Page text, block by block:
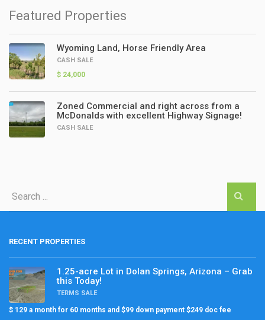
Featured Properties
Wyoming Land, Horse Friendly Area
CASH SALE
$ 24,000
Zoned Commercial and right across from a
McDonalds with excellent Highway Signage!
CASH SALE
RECENT PROPERTIES
1.25-acre Lot in Dolan Springs, Arizona – Grab
this Today!
TERMS SALE
$ 129 a month for 60 months and $99 down payment $249 doc fee